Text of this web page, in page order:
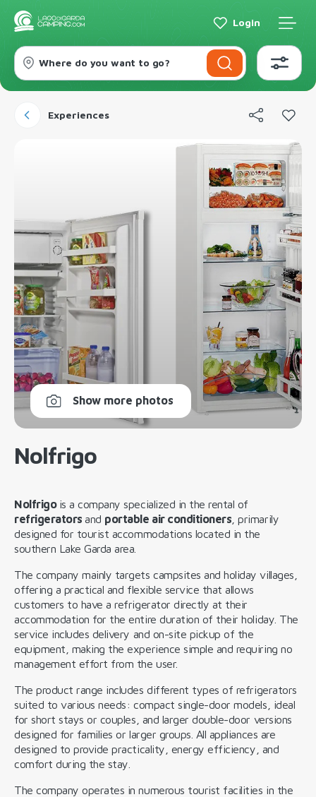
Login
Where do you want to go?
Experiences
Show more photos
Nolfrigo
Nolfrigo is a company specialized in the rental of
refrigeratorsand portable air conditioners , primarily
designed for tourist accommodations located in the
southern Lake Garda area.
The company mainly targets campsites and holiday villages,
offering a practical and flexible service that allows
customers to have a refrigerator directly at their
accommodation for the entire duration of their holiday. The
service includes delivery and on-site pickup of the
equipment, making the experience simple and requiring no
management effort from the user.
The product range includes different types of refrigerators
suited to various needs: compact single-door models, ideal
for short stays or couples, and larger double-door versions
designed for families or larger groups. All appliances are
designed to provide practicality, energy efficiency, and
comfort during the stay.
The company operates in numerous tourist facilities in the